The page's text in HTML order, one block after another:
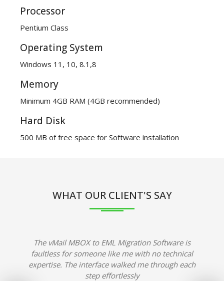
Processor
Pentium Class
Operating System
Windows 11, 10, 8.1,8
Memory
Minimum 4GB RAM (4GB recommended)
Hard Disk
500 MB of free space for Software installation
WHAT OUR CLIENT'S SAY
The vMail MBOX to EML Migration Software is
faultless for someone like me with no technical
expertise. The interface walked me through each
step effortlessly